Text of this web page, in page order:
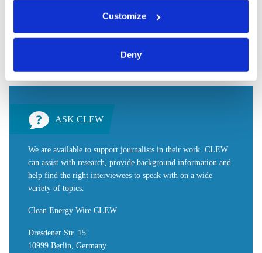
clicking on 'Allow all' or 'Deny', or make a selection per
category of cookies by clicking on 'Accept selection'. You
any time. You can find information about this under our
Customize
Deny
LinkedIn
Bluesky
Email
ASK CLEW
We are available to support journalists in their work. CLEW
can assist with research, provide background information and
help find the right interviewees to speak with on a wide
variety of topics.
Clean Energy Wire CLEW
Dresdener Str. 15
10999 Berlin, Germany